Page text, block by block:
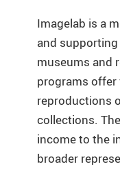
Imagelab is a
and
museums and
programs
reproductions
collections.
income to the
broader